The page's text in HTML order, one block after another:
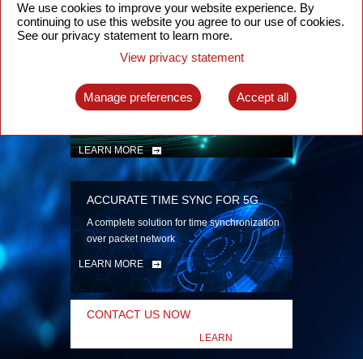
security
LEARN MORE
INTELLIGENT PACKET OPTICAL
TRANSPORT
Advanced SDN-enabled Packet Optical
LEARN MORE
ACCURATE TIME SYNC FOR 5G
A complete solution for time synchronization
over packet network
LEARN MORE
CONTACT US NOW
LEARN
We use cookies to improve your website experience. By
continuing to use this website you agree to our use of cookies.
See our privacy statement to learn more.
View privacy statement
Manage preferences Accept all